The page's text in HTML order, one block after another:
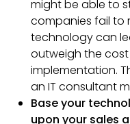
might be able to
companies fail to
technology can
outweigh the
implementation.
an IT consultant
Base your
upon your sales